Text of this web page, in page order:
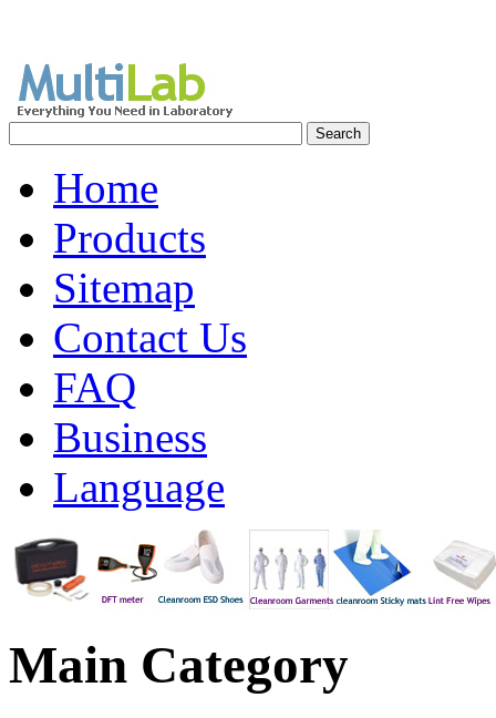
Home
Products
Sitemap
Contact Us
FAQ
Business
Language
Main Category